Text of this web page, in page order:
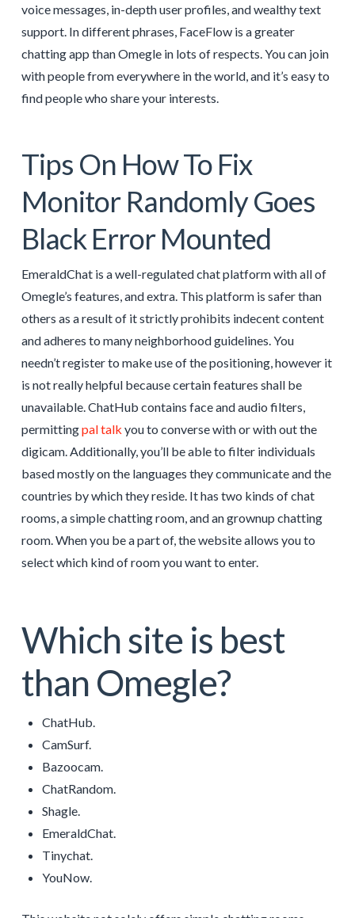
voice messages, in-depth user profiles, and wealthy text
support. In different phrases, FaceFlow is a greater
chatting app than Omegle in lots of respects. You can join
with people from everywhere in the world, and it’s easy to
find people who share your interests.
Tips On How To Fix
Monitor Randomly Goes
Black Error Mounted
EmeraldChat is a well-regulated chat platform with all of
Omegle’s features, and extra. This platform is safer than
others as a result of it strictly prohibits indecent content
and adheres to many neighborhood guidelines. You
needn’t register to make use of the positioning, however it
is not really helpful because certain features shall be
unavailable. ChatHub contains face and audio filters,
permittingpal talk you to converse with or with out the
digicam. Additionally, you’ll be able to filter individuals
based mostly on the languages they communicate and the
countries by which they reside. It has two kinds of chat
rooms, a simple chatting room, and an grownup chatting
room. When you be a part of, the website allows you to
select which kind of room you want to enter.
Which site is best
than Omegle?
ChatHub.
CamSurf.
Bazoocam.
ChatRandom.
Shagle.
EmeraldChat.
Tinychat.
YouNow.